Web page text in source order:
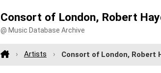
Consort of London, Robert
@ Music Database Archive
Artists Consort of London, Robert